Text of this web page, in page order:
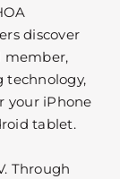
discover
member,
technology,
your iPhone
tablet.
Through